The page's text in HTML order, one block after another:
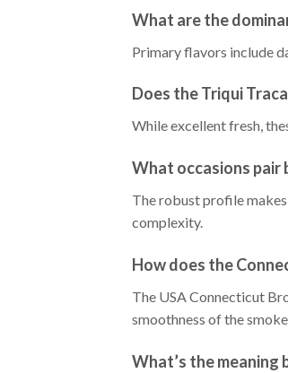
What are the
Primary flavors include
Does the Triqui
While excellent fresh,
What occasions pair
The robust profile
complexity.
How does the
The USA Connecticut
smoothness of the
What’s the meaning